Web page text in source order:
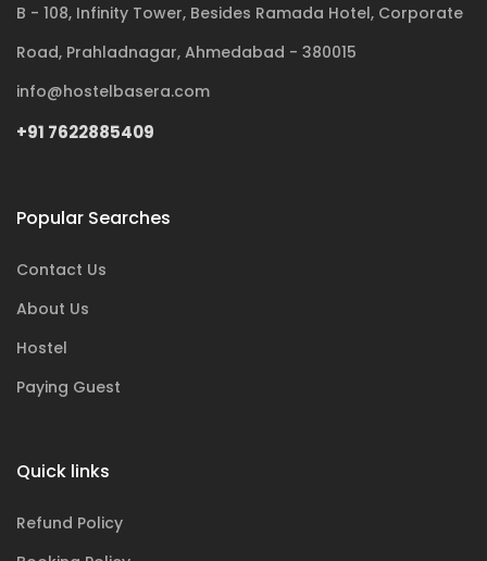
B - 108, Infinity Tower, Besides Ramada Hotel, Corporate
Road, Prahladnagar, Ahmedabad - 380015
info@hostelbasera.com
+91 7622885409
Popular Searches
Contact Us
About Us
Hostel
Paying Guest
Quick links
Refund Policy